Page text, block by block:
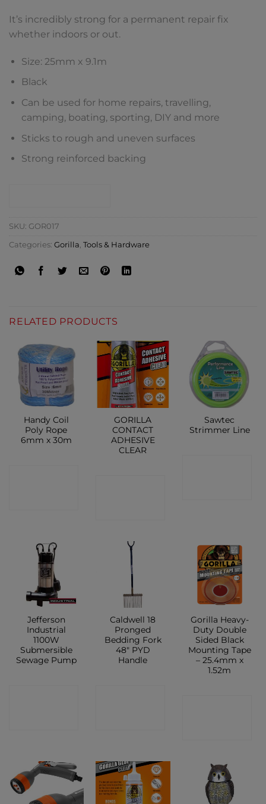
It’s incredibly strong for a permanent repair fix
whether indoors or out.
Size: 25mm x 9.1m
Black
Can be used for home repairs, travelling,
camping, boating, sporting, DIY and more
Sticks to rough and uneven surfaces
Strong reinforced backing
SKU: GOR017
Categories: Gorilla Tools & Hardware
RELATED PRODUCTS
Handy Coil
Poly Rope
6mm x 30m
GORILLA
CONTACT
ADHESIVE
CLEAR
Sawtec
Strimmer Line
Jefferson
Industrial
1100W
Submersible
Sewage Pump
Caldwell 18
Pronged
Bedding Fork
48″ PYD
Handle
Gorilla Heavy-
Duty Double
Sided Black
Mounting Tape
– 25.4mm x
1.52m